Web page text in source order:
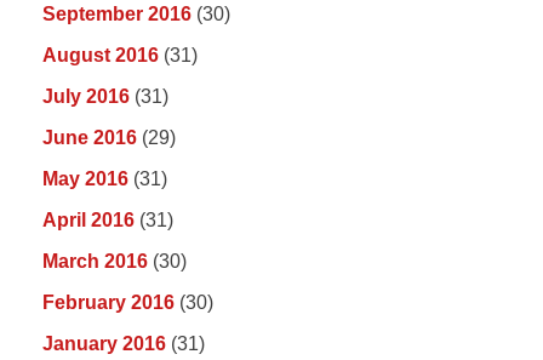
September 2016 (30)
August 2016 (31)
July 2016 (31)
June 2016 (29)
May 2016 (31)
April 2016 (31)
March 2016 (30)
February 2016 (30)
January 2016 (31)